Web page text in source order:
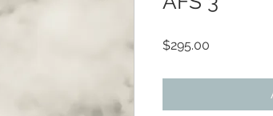
$295.00